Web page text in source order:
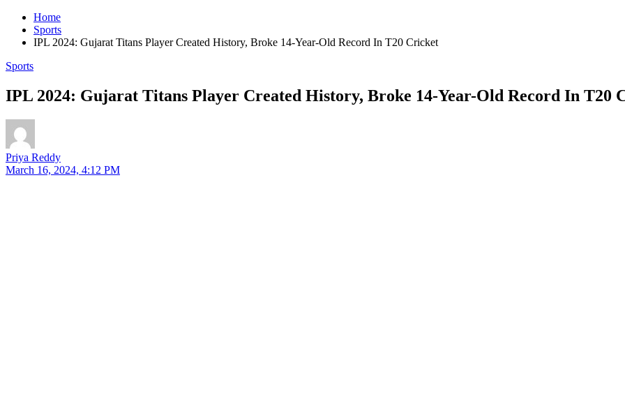
Home
Sports
IPL 2024: Gujarat Titans Player Created History, Broke 14-Year-Old Record In T20 Cricket
Sports
IPL 2024: Gujarat Titans Player Created History, Broke 14-Year-Old Record In T20
Priya Reddy
March 16, 2024, 4:12 PM